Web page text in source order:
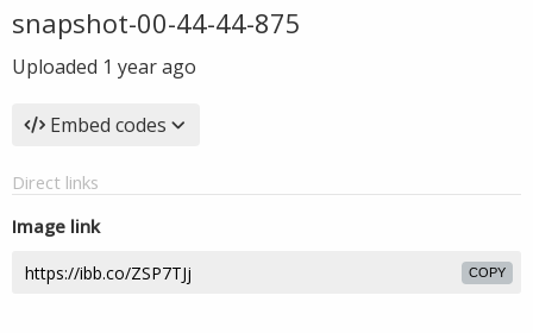
snapshot-00-44-44-875
Uploaded 1 year ago
Embed codes
Direct links
Image link
COPY